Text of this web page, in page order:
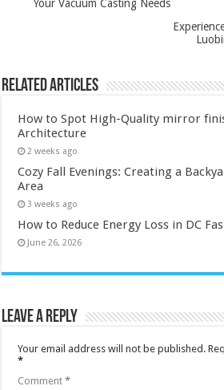
Your Vacuum Casting Needs
Related Articles
How to Spot High-Quality mirror
Architecture
2 weeks ago
Cozy Fall Evenings: Creating a
Area
3 weeks ago
How to Reduce Energy Loss in DC
June 26, 2026
Leave a Reply
Your email address will not be published.
*
Comment*